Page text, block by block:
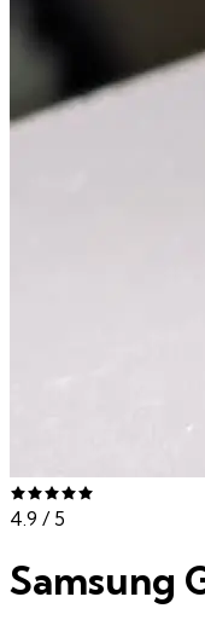
4.9 / 5
Samsung